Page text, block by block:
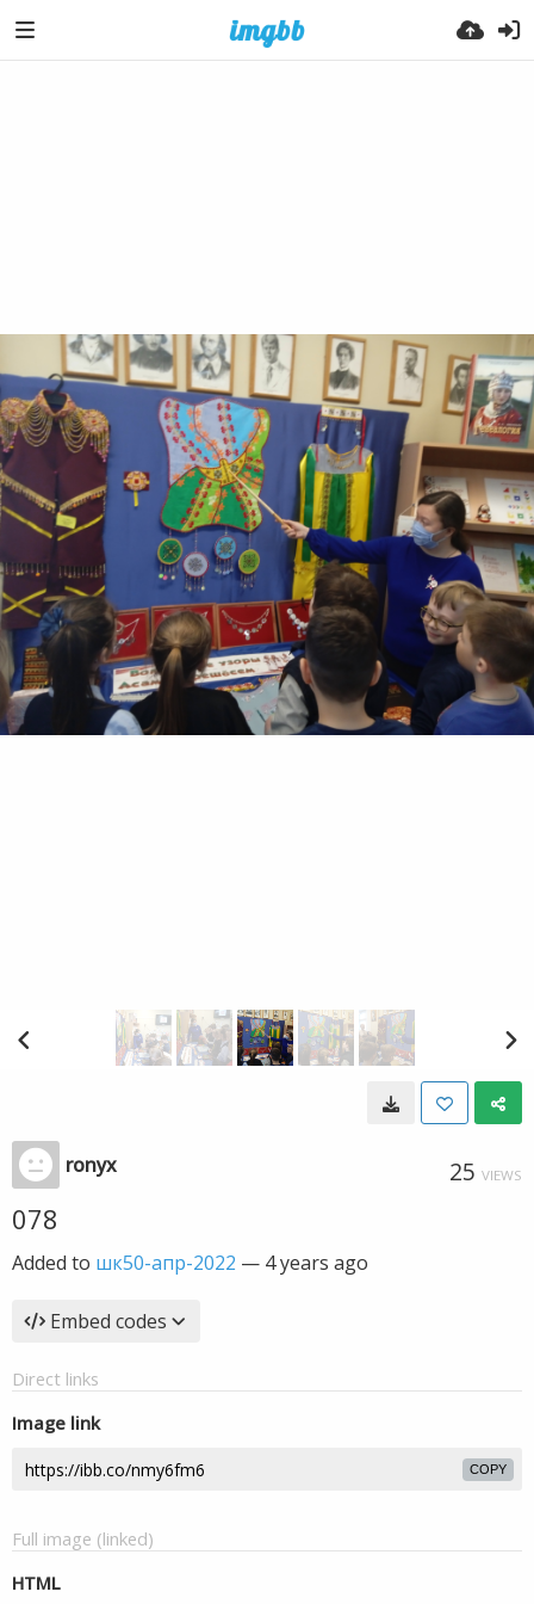
ronyx 25 VIEWS
078
Added to шк50-апр-2022 — 4 years ago
Embed codes
Direct links
Image link
COPY
Full image (linked)
HTML